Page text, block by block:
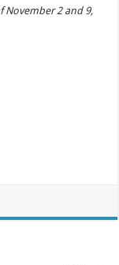
November 2 and 9,